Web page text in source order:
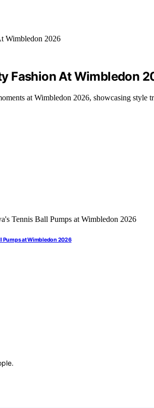
Fashion At Wimbledon
at Wimbledon 2026, showcasing style
Pumps at Wimbledon 2026